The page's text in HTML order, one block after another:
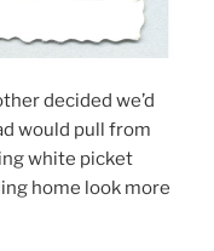
decided we’d
would pull from
white picket
home look more